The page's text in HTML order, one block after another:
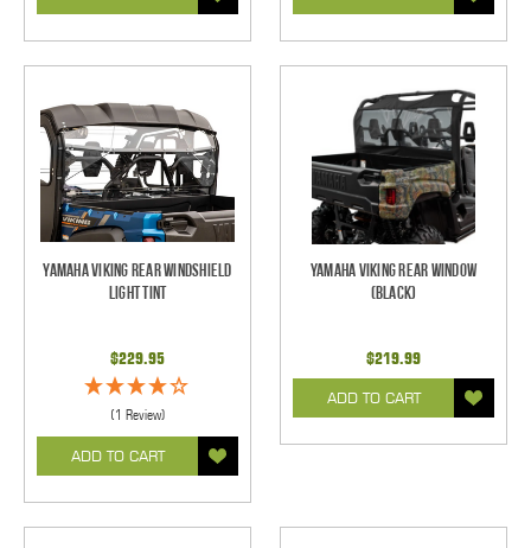
Yamaha Viking Rear Windshield
Light Tint
$229.95
(1 Review)
ADD TO CART
Yamaha Viking Rear Window
(Black)
$219.99
ADD TO CART